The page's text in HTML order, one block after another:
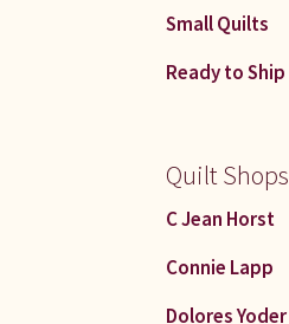
Small Quilts
Ready to Ship
Quilt Shops
C Jean Horst
Connie Lapp
Dolores Yoder